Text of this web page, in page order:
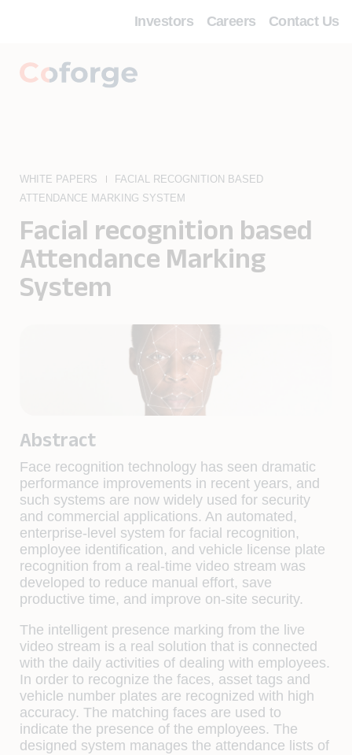
Investors Careers Contact Us
WHITE PAPERS
FACIAL RECOGNITION BASED
ATTENDANCE MARKING SYSTEM
Facial recognition based
Attendance Marking
System
Abstract
Face recognition technology has seen dramatic
performance improvements in recent years, and
such systems are now widely used for security
and commercial applications. An automated,
enterprise-level system for facial recognition,
employee identification, and vehicle license plate
recognition from a real-time video stream was
developed to reduce manual effort, save
productive time, and improve on-site security.
The intelligent presence marking from the live
video stream is a real solution that is connected
with the daily activities of dealing with employees.
In order to recognize the faces, asset tags and
vehicle number plates are recognized with high
accuracy. The matching faces are used to
indicate the presence of the employees. The
designed system manages the attendance lists of